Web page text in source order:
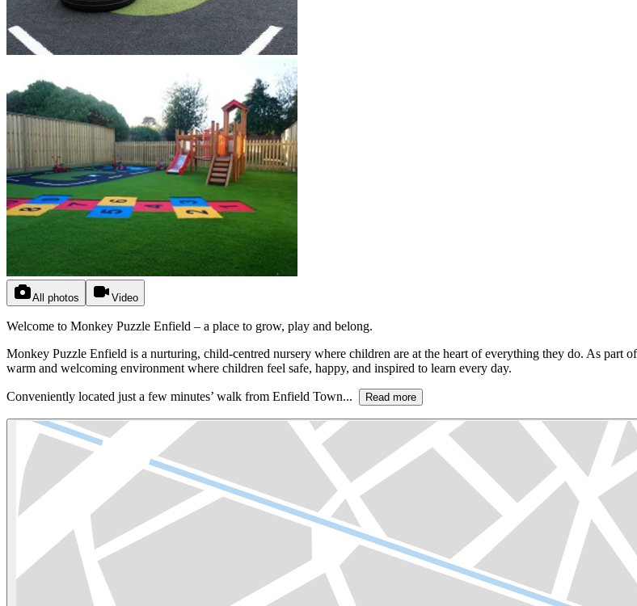
All photos Video
Welcome to Monkey Puzzle Enfield – a place to grow, play and belong.
Monkey Puzzle Enfield is a nurturing, child-centred nursery where children are at the heart of everything they do. As part
warm and welcoming environment where children feel safe, happy, and inspired to learn every day.
Conveniently located just a few minutes’ walk from Enfield Town... Read more